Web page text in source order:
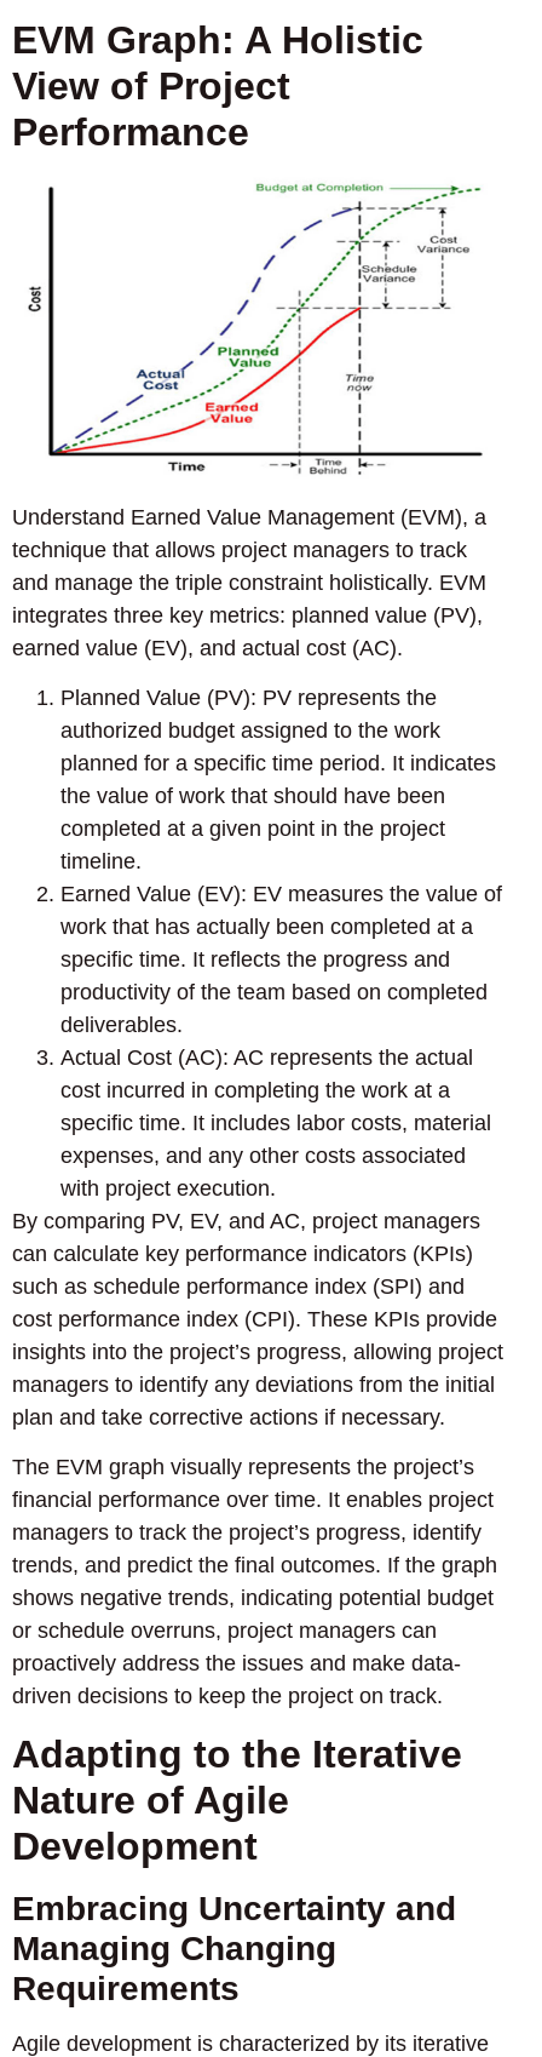
EVM Graph: A Holistic
View of Project
Performance
Understand Earned Value Management (EVM), a
technique that allows project managers to track
and manage the triple constraint holistically. EVM
integrates three key metrics: planned value (PV),
earned value (EV), and actual cost (AC).
Planned Value (PV): PV represents the
authorized budget assigned to the work
planned for a specific time period. It indicates
the value of work that should have been
completed at a given point in the project
timeline.
Earned Value (EV): EV measures the value of
work that has actually been completed at a
specific time. It reflects the progress and
productivity of the team based on completed
deliverables.
Actual Cost (AC): AC represents the actual
cost incurred in completing the work at a
specific time. It includes labor costs, material
expenses, and any other costs associated
with project execution.
By comparing PV, EV, and AC, project managers
can calculate key performance indicators (KPIs)
such as schedule performance index (SPI) and
cost performance index (CPI). These KPIs provide
insights into the project’s progress, allowing project
managers to identify any deviations from the initial
plan and take corrective actions if necessary.
The EVM graph visually represents the project’s
financial performance over time. It enables project
managers to track the project’s progress, identify
trends, and predict the final outcomes. If the graph
shows negative trends, indicating potential budget
or schedule overruns, project managers can
proactively address the issues and make data-
driven decisions to keep the project on track.
Adapting to the Iterative
Nature of Agile
Development
Embracing Uncertainty and
Managing Changing
Requirements
Agile development is characterized by its iterative